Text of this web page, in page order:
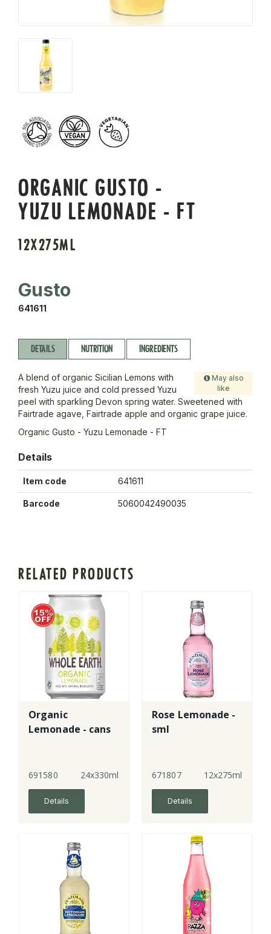
ORGANIC GUSTO -
YUZU LEMONADE - FT
12X275ML
Gusto
641611
DETAILS NUTRITION INGREDIENTS
May also
like
A blend of organic Sicilian Lemons with
fresh Yuzu juice and cold pressed Yuzu
peel with sparkling Devon spring water. Sweetened with
Fairtrade agave, Fairtrade apple and organic grape juice.
Organic Gusto - Yuzu Lemonade - FT
Details
Item code 641611
Barcode 5060042490035
RELATED PRODUCTS
Organic
Lemonade - cans
691580 24x330ml
Details
Rose Lemonade -
sml
671807 12x275ml
Details